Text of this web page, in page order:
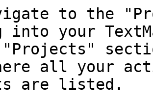
to the
into your
all your
are listed.